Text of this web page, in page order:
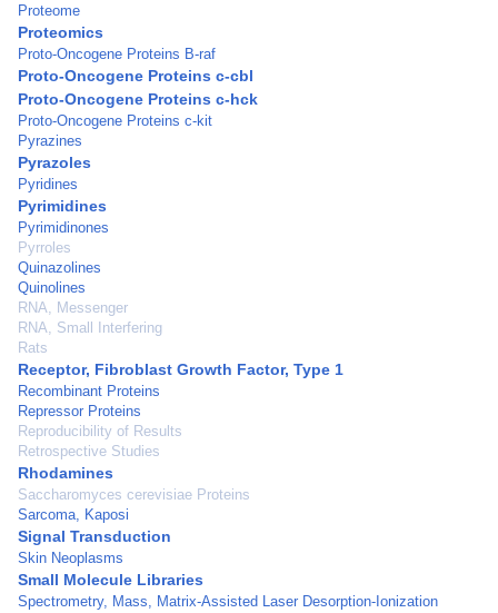
Proteome
Proteomics
Proto-Oncogene Proteins B-raf
Proto-Oncogene Proteins c-cbl
Proto-Oncogene Proteins c-hck
Proto-Oncogene Proteins c-kit
Pyrazines
Pyrazoles
Pyridines
Pyrimidines
Pyrimidinones
Pyrroles
Quinazolines
Quinolines
RNA, Messenger
RNA, Small Interfering
Rats
Receptor, Fibroblast Growth Factor, Type 1
Recombinant Proteins
Repressor Proteins
Reproducibility of Results
Retrospective Studies
Rhodamines
Saccharomyces cerevisiae Proteins
Sarcoma, Kaposi
Signal Transduction
Skin Neoplasms
Small Molecule Libraries
Spectrometry, Mass, Matrix-Assisted Laser Desorption-Ionization